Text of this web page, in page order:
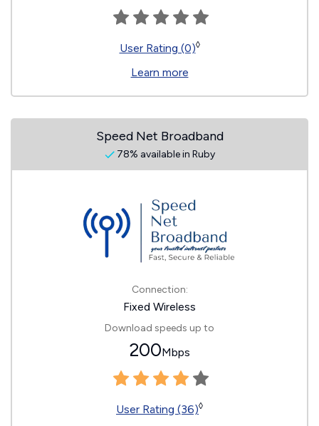
User Rating (0)◊
Learn more
Speed Net Broadband
78% available in Ruby
Connection:
Fixed Wireless
Download speeds up to
200Mbps
User Rating (36)◊